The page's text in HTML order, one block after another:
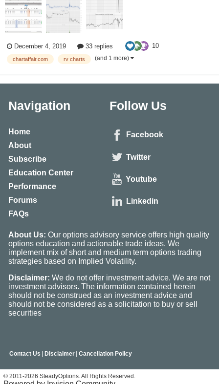
December 4, 2019 33 replies 10
chartaffair.com rv charts (and 1 more)
Navigation
Home
About
Subscribe
Education Center
Performance
Forums
FAQs
Follow Us
Facebook
Twitter
Youtube
Linkedin
About Us: Our options advisory service offers high quality
options education and actionable trade ideas. We
implement mix of short and medium term options trading
strategies based on Implied Volatility.
Disclaimer: We do not offer investment advice. We are not
investment advisors. The information contained herein
should not be construed as an investment advice and
should not be considered as a solicitation to buy or sell
securities
Contact Us | Disclaimer | Cancellation Policy
© 2011-2026 SteadyOptions. All Rights Reserved.